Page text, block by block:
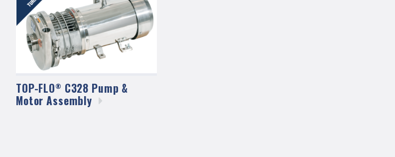
TOP-FLO® C328 Pump &
MotorAssembly